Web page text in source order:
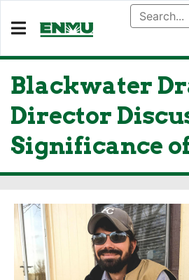
Blackwater
Director
Significance